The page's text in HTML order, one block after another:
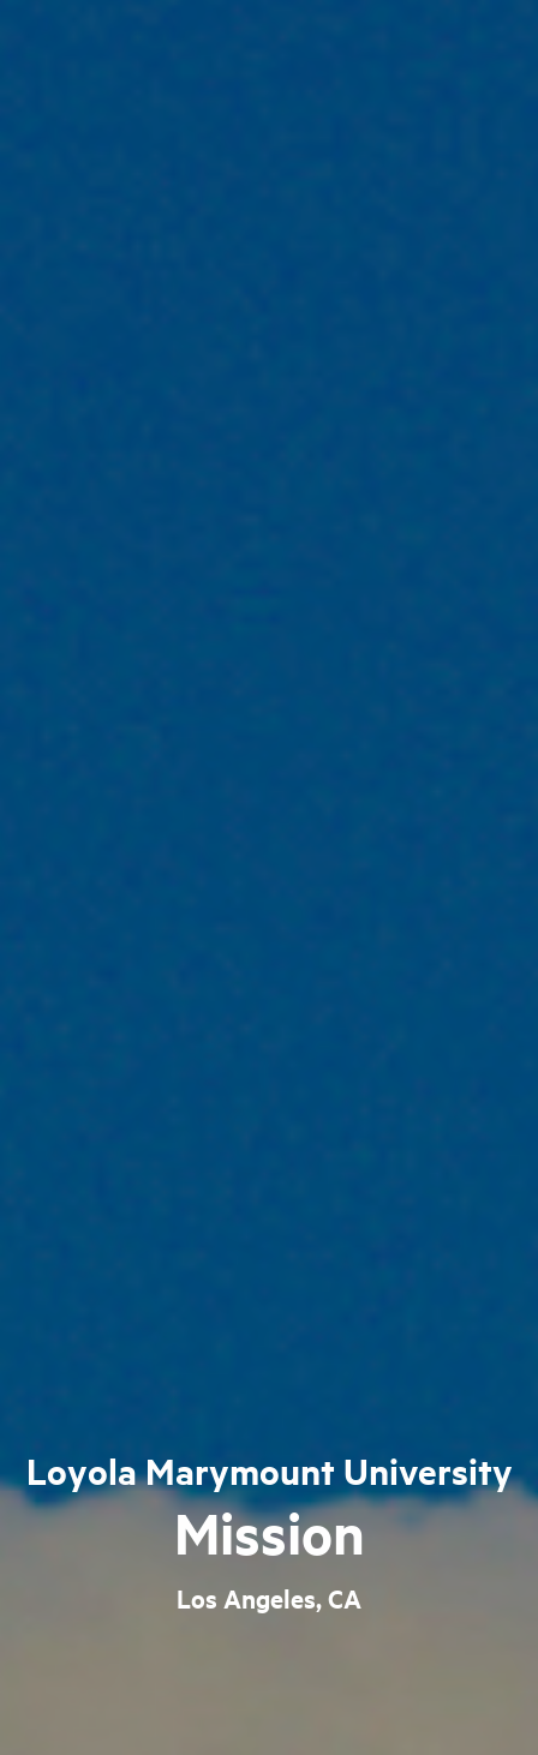
Loyola Marymount University
Mission
Los Angeles, CA